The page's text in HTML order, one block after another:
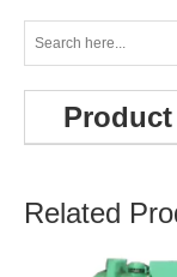
Related